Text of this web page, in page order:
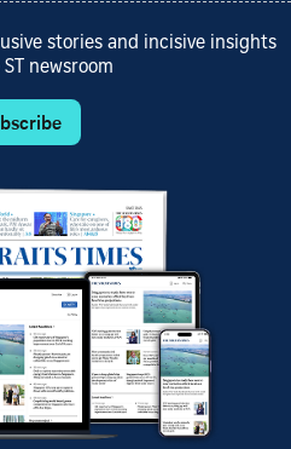
stories and incisive insights
newsroom